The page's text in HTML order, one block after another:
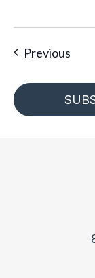
Previous